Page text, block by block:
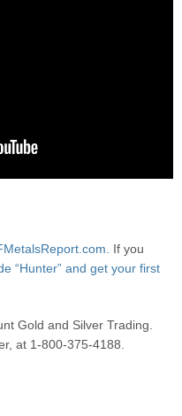
If you
“Hunter” and get your first
Gold and Silver Trading.
at 1-800-375-4188.